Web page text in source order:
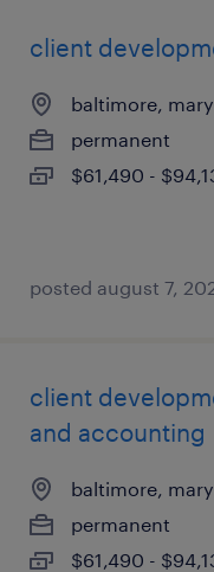
client
baltimore,
permanent
$61,490 -
posted august 7,
client
and accounting
baltimore,
permanent
$61,490 -